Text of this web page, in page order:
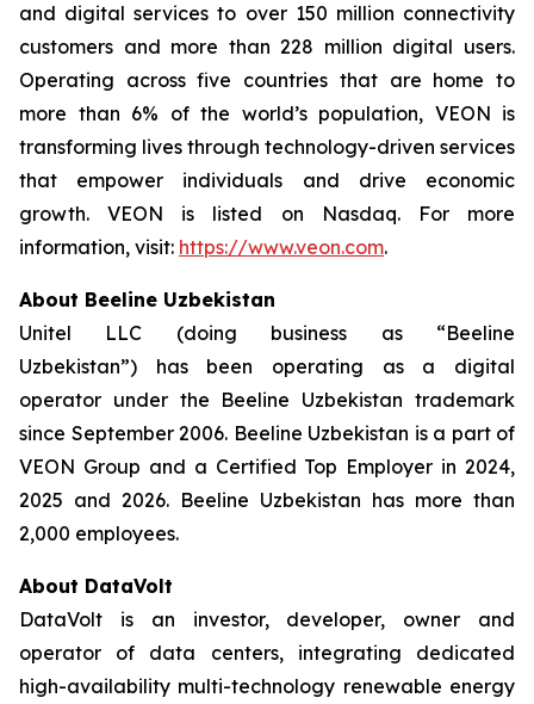
and digital services to over 150 million connectivity
customers and more than 228 million digital users.
Operating across five countries that are home to
more than 6% of the world’s population, VEON is
transforming lives through technology-driven services
that empower individuals and drive economic
growth. VEON is listed on Nasdaq. For more
information, visit: https://www.veon.com.
About Beeline Uzbekistan
Unitel LLC (doing business as “Beeline
Uzbekistan”) has been operating as a digital
operator under the Beeline Uzbekistan trademark
since September 2006. Beeline Uzbekistan is a part of
VEON Group and a Certified Top Employer in 2024,
2025 and 2026. Beeline Uzbekistan has more than
2,000 employees.
About DataVolt
DataVolt is an investor, developer, owner and
operator of data centers, integrating dedicated
high-availability multi-technology renewable energy